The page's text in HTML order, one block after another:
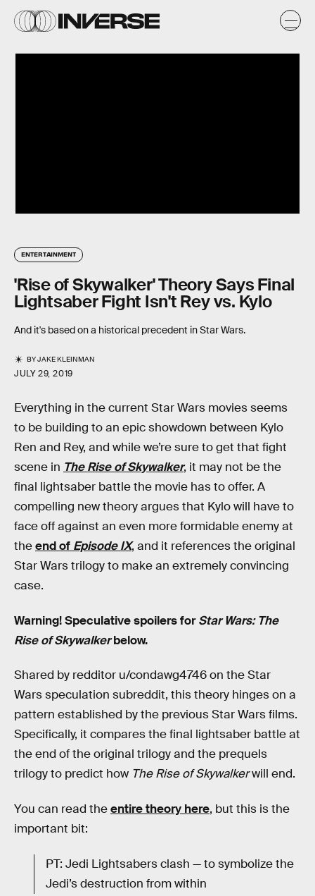
ENTERTAINMENT
'Rise of Skywalker' Theory Says Final
Lightsaber Fight Isn't Rey vs. Kylo
And it's based on a historical precedent in Star Wars.
BYJAKE KLEINMAN
JULY 29, 2019
Everything in the current Star Wars movies seems
to be building to an epic showdown between Kylo
Ren and Rey, and while we’re sure to get that fight
scene in The Rise of Skywalker, it may not be the
final lightsaber battle the movie has to offer. A
compelling new theory argues that Kylo will have to
face off against an even more formidable enemy at
theend of Episode IX, and it references the original
Star Wars trilogy to make an extremely convincing
case.
Warning! Speculative spoilers forStar Wars: The
Rise of Skywalkerbelow.
Shared by redditor u/condawg4746 on the Star
Wars speculation subreddit, this theory hinges on a
pattern established by the previous Star Wars films.
Specifically, it compares the final lightsaber battle at
the end of the original trilogy and the prequels
trilogy to predict how The Rise of Skywalkerwill end.
You can read theentire theory here, but this is the
important bit:
PT: Jedi Lightsabers clash — to symbolize the
Jedi’s destruction from within